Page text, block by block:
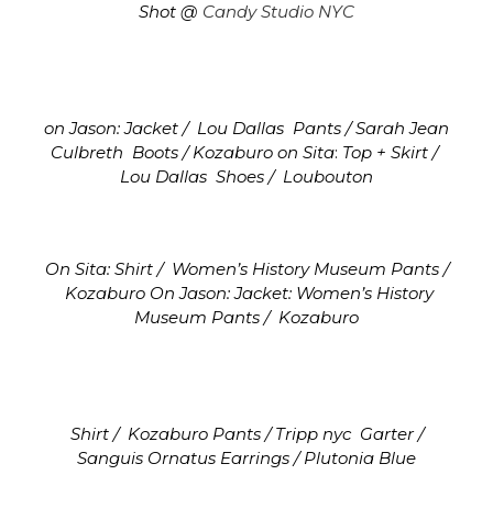
Shot @ Candy Studio NYC
on Jason: Jacket / Lou Dallas Pants / Sarah Jean
Culbreth Boots / Kozaburo on Sita: Top + Skirt /
Lou Dallas Shoes / Loubouton
On Sita: Shirt / Women’s History Museum Pants /
Kozaburo On Jason:Jacket: Women’s History
Museum Pants / Kozaburo
Shirt / Kozaburo Pants / Tripp nyc Garter /
Sanguis Ornatus Earrings / Plutonia Blue